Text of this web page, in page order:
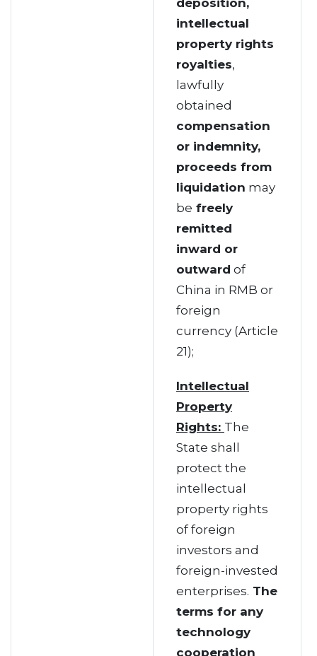
deposition,
intellectual
property rights
royalties,
lawfully
obtained
compensation
or indemnity,
proceeds from
liquidation may
be freely
remitted
inward or
outward of
China in RMB or
foreign
currency (Article
21);
Intellectual
Property
Rights: The
State shall
protect the
intellectual
property rights
of foreign
investors and
foreign-invested
enterprises. The
terms for any
technology
cooperation